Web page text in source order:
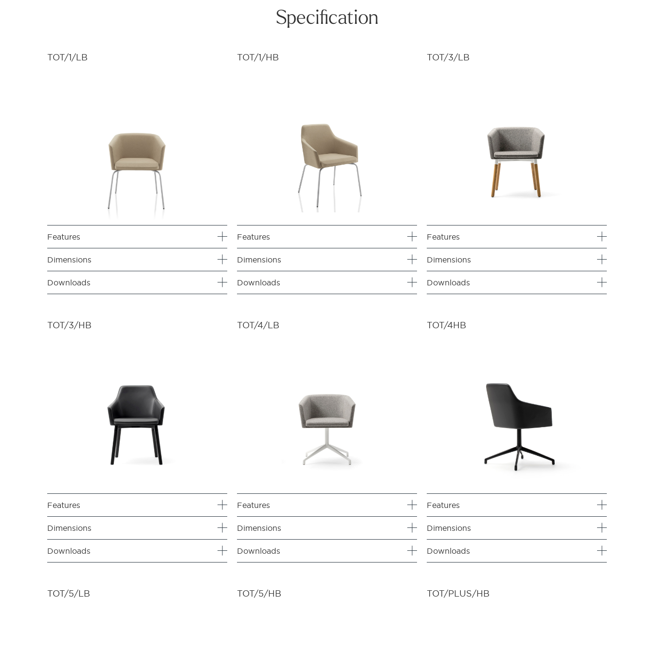
Specification
TOT/1/LB
Features
Dimensions
Downloads
TOT/1/HB
Features
Dimensions
Downloads
TOT/3/LB
Features
Dimensions
Downloads
TOT/3/HB
Features
Dimensions
Downloads
TOT/4/LB
Features
Dimensions
Downloads
TOT/4HB
Features
Dimensions
Downloads
TOT/5/LB TOT/5/HB TOT/PLUS/HB